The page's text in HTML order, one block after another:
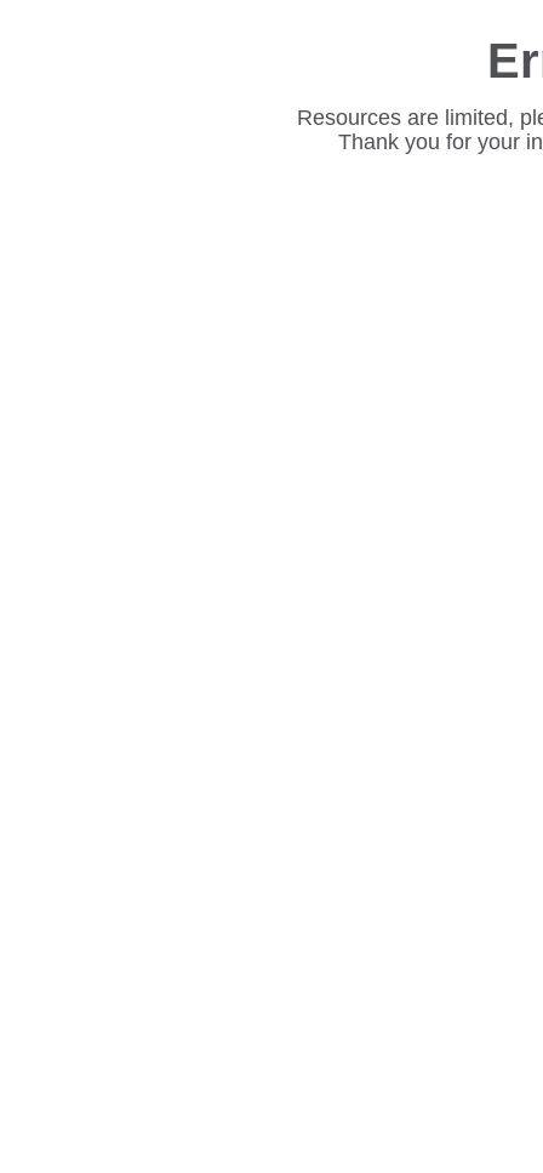
Resources are limited,
Thank you for your